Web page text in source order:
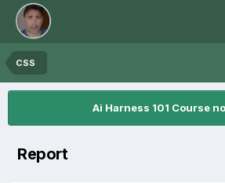
CSS
Ai Harness 101 Course
Report